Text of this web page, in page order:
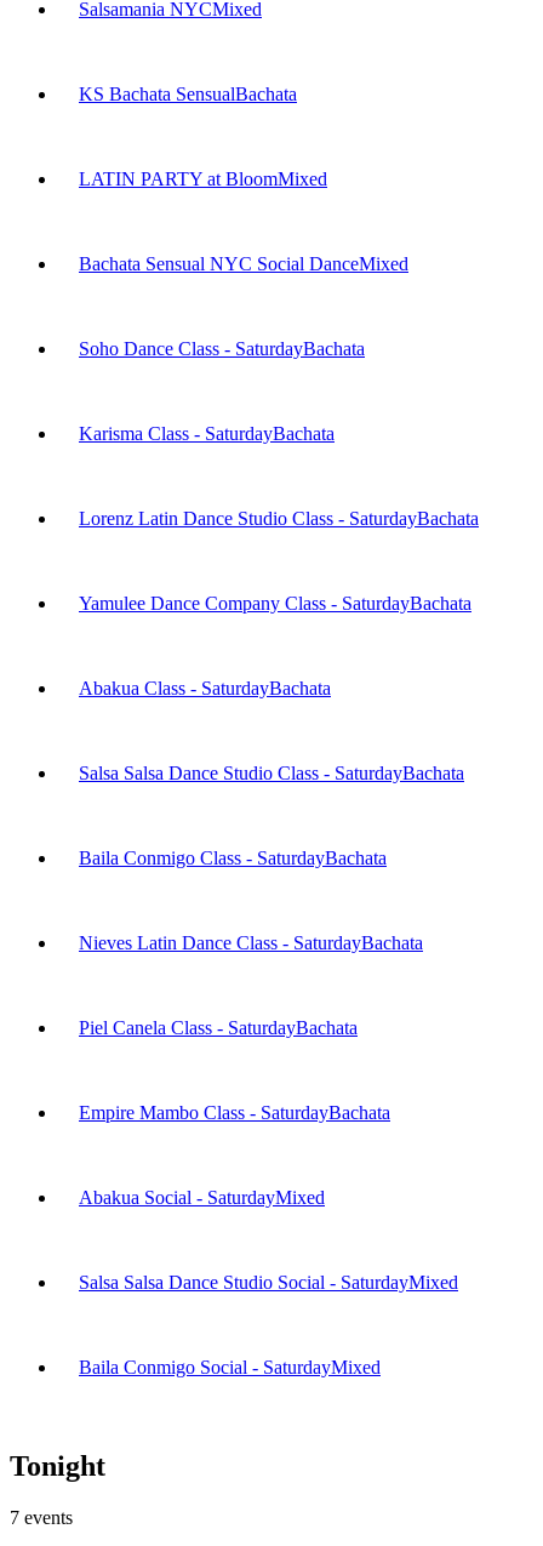
Salsamania NYCMixed
KS Bachata SensualBachata
LATIN PARTY at BloomMixed
Bachata Sensual NYC Social DanceMixed
Soho Dance Class - SaturdayBachata
Karisma Class - SaturdayBachata
Lorenz Latin Dance Studio Class - SaturdayBachata
Yamulee Dance Company Class - SaturdayBachata
Abakua Class - SaturdayBachata
Salsa Salsa Dance Studio Class - SaturdayBachata
Baila Conmigo Class - SaturdayBachata
Nieves Latin Dance Class - SaturdayBachata
Piel Canela Class - SaturdayBachata
Empire Mambo Class - SaturdayBachata
Abakua Social - SaturdayMixed
Salsa Salsa Dance Studio Social - SaturdayMixed
Baila Conmigo Social - SaturdayMixed
Tonight
7 events